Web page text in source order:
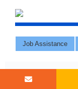
Job Assistance